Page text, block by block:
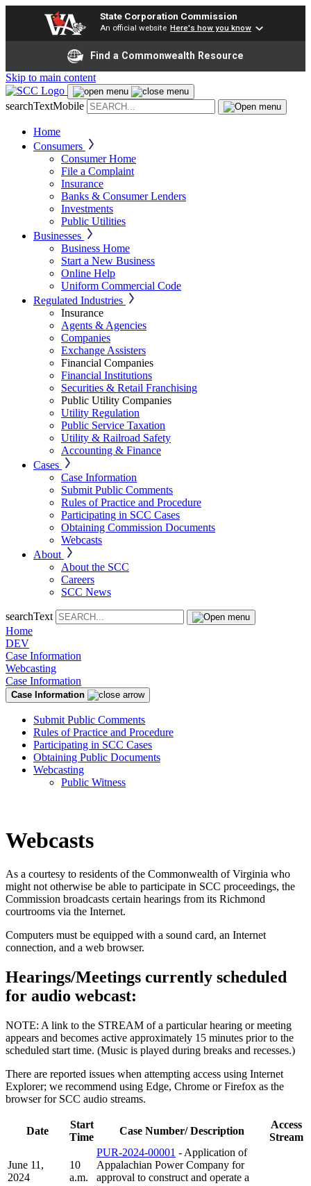
State Corporation Commission
An official website Here's how you know
Find a Commonwealth Resource
Skip to main content
searchTextMobile
Home
Consumers
Consumer Home
File a Complaint
Insurance
Banks & Consumer Lenders
Investments
Public Utilities
Businesses
Business Home
Start a New Business
Online Help
Uniform Commercial Code
Regulated Industries
Insurance
Agents & Agencies
Companies
Exchange Assisters
Financial Companies
Financial Institutions
Securities & Retail Franchising
Public Utility Companies
Utility Regulation
Public Service Taxation
Utility & Railroad Safety
Accounting & Finance
Cases
Case Information
Submit Public Comments
Rules of Practice and Procedure
Participating in SCC Cases
Obtaining Commission Documents
Webcasts
About
About the SCC
Careers
SCC News
searchText
Home
DEV
Case Information
Webcasting
Case Information
Case Information
Submit Public Comments
Rules of Practice and Procedure
Participating in SCC Cases
Obtaining Public Documents
Webcasting
Public Witness
Webcasts
As a courtesy to residents of the Commonwealth of Virginia who
might not otherwise be able to participate in SCC proceedings, the
Commission broadcasts certain hearings from its Richmond
courtrooms via the Internet.
Computers must be equipped with a sound card, an Internet
connection, and a web browser.
Hearings/Meetings currently scheduled
for audio webcast:
NOTE: A link to the STREAM of a particular hearing or meeting
appears and becomes active approximately 15 minutes prior to the
scheduled start time. (Music is played during breaks and recesses.)
There are reported issues when attempting access using Internet
Explorer; we recommend using Edge, Chrome or Firefox as the
browser for SCC audio streams.
Date
Start
Time
Case Number/ Description
Access
Stream
June 11,
2024
10
a.m.
PUR-2024-00001 - Application of
Appalachian Power Company for
approval to construct and operate a